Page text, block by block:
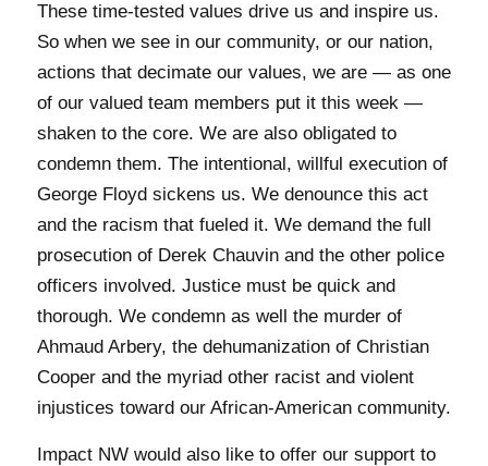
These time-tested values drive us and inspire us.
So when we see in our community, or our nation,
actions that decimate our values, we are — as one
of our valued team members put it this week —
shaken to the core. We are also obligated to
condemn them. The intentional, willful execution of
George Floyd sickens us. We denounce this act
and the racism that fueled it. We demand the full
prosecution of Derek Chauvin and the other police
officers involved. Justice must be quick and
thorough. We condemn as well the murder of
Ahmaud Arbery, the dehumanization of Christian
Cooper and the myriad other racist and violent
injustices toward our African-American community.
Impact NW would also like to offer our support to